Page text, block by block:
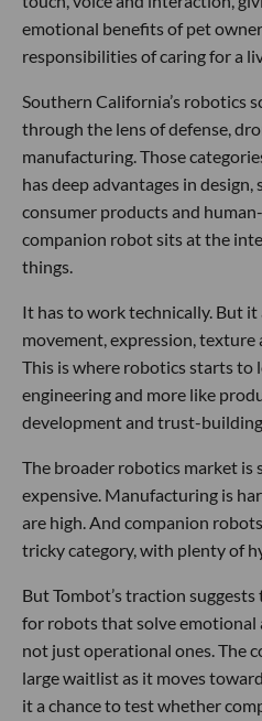
emotional benefits of pet
responsibilities of caring for a
Southern California’s robotics
through the lens of defense,
manufacturing. Those
has deep advantages in
consumer products and
companion robot sits at the
things.
It has to work technically. But it
movement, expression,
This is where robotics starts to
engineering and more like
development and trust-
The broader robotics market
expensive. Manufacturing is
are high. And companion
tricky category, with plenty of
But Tombot’s traction
for robots that solve emotional
not just operational ones. The
large waitlist as it moves
it a chance to test whether